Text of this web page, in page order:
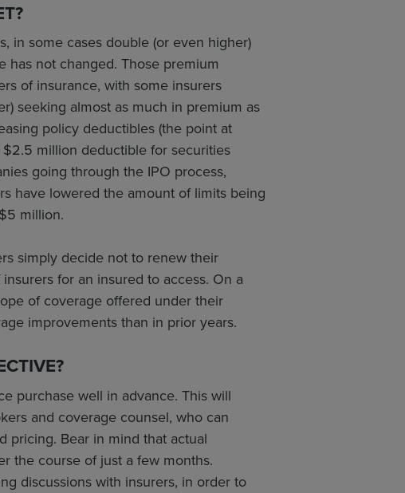
in some cases double (or even higher)
has not changed. Those premium
of insurance, with some insurers
seeking almost as much in premium as
policy deductibles (the point at
$2.5 million deductible for securities
going through the IPO process,
have lowered the amount of limits being
million.
simply decide not to renew their
for an insured to access. On a
of coverage offered under their
improvements than in prior years.
purchase well in advance. This will
and coverage counsel, who can
pricing. Bear in mind that actual
the course of just a few months.
discussions with insurers, in order to